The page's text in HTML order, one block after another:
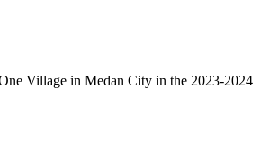
Village in Medan City in the 2023-2024